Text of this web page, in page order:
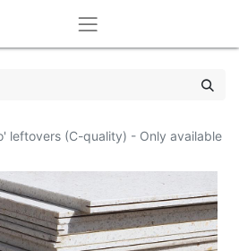
leftovers (C-quality) - Only available